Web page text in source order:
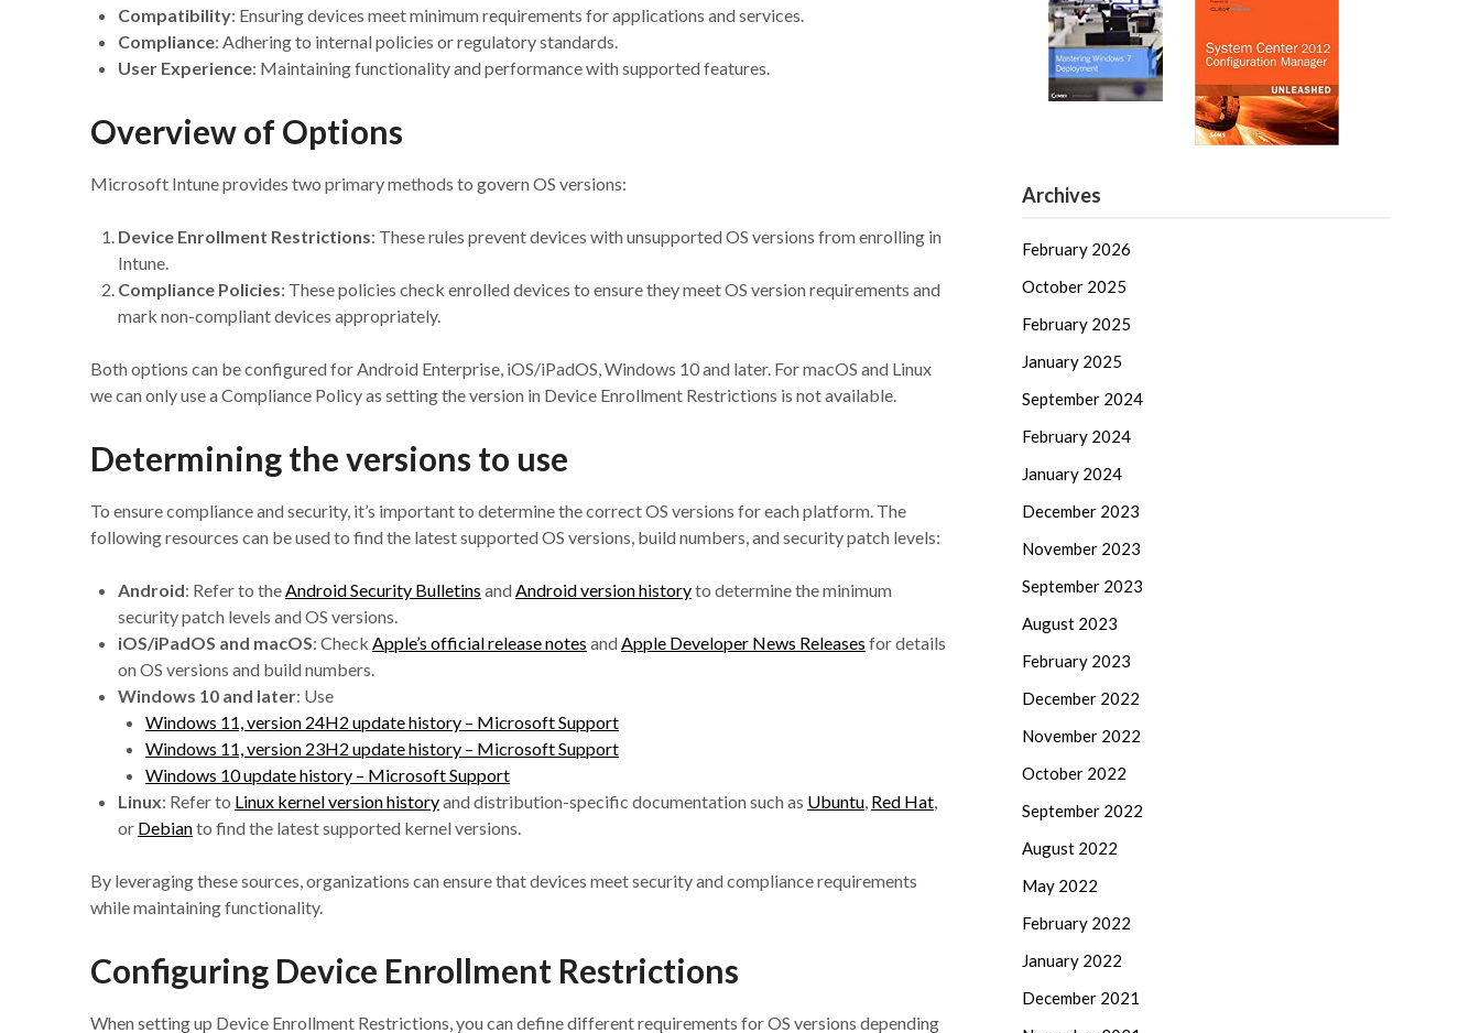
Compatibility: Ensuring devices meet minimum requirements for applications and services.
Compliance: Adhering to internal policies or regulatory standards.
User Experience: Maintaining functionality and performance with supported features.
Overview of Options
Microsoft Intune provides two primary methods to govern OS versions:
Device Enrollment Restrictions: These rules prevent devices with unsupported OS versions from enrolling in
Intune.
Compliance Policies: These policies check enrolled devices to ensure they meet OS version requirements and
mark non-compliant devices appropriately.
Both options can be configured for Android Enterprise, iOS/iPadOS, Windows 10 and later. For macOS and Linux
we can only use a Compliance Policy as setting the version in Device Enrollment Restrictions is not available.
Determining the versions to use
To ensure compliance and security, it’s important to determine the correct OS versions for each platform. The
following resources can be used to find the latest supported OS versions, build numbers, and security patch levels:
Android: Refer to theAndroid Security Bulletins andAndroid version historyto determine the minimum
security patch levels and OS versions.
iOS/iPadOS and macOS: Check Apple’s official release notes andApple Developer News Releases for details
on OS versions and build numbers.
Windows 10 and later: Use
Windows 11, version 24H2 update history – Microsoft Support
Windows 11, version 23H2 update history – Microsoft Support
Windows 10 update history – Microsoft Support
Linux: Refer to Linux kernel version historyand distribution-specific documentation such as Ubuntu, Red Hat,
or Debianto find the latest supported kernel versions.
By leveraging these sources, organizations can ensure that devices meet security and compliance requirements
while maintaining functionality.
Configuring Device Enrollment Restrictions
When setting up Device Enrollment Restrictions, you can define different requirements for OS versions depending
Archives
February 2026
October 2025
February 2025
January 2025
September 2024
February 2024
January 2024
December 2023
November 2023
September 2023
August 2023
February 2023
December 2022
November 2022
October 2022
September 2022
August 2022
May 2022
February 2022
January 2022
December 2021